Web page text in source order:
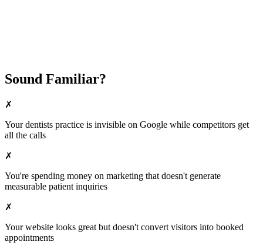
Sound Familiar?
✗
Yourdentists practice is invisible on Google while competitors get
all the calls
✗
You're spending money on marketing that doesn't generate
measurable patient inquiries
✗
Your website looks great but doesn't convert visitors into booked
appointments